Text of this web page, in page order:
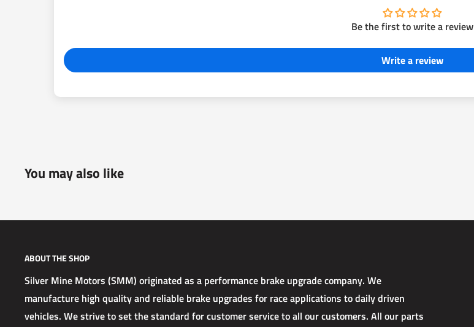
Be the first to write a review
Write a review
You may also like
ABOUT THE SHOP
Silver Mine Motors (SMM) originated as a performance brake upgrade company. We
manufacture high quality and reliable brake upgrades for race applications to daily driven
vehicles. We strive to set the standard for customer service to all our customers. All our parts